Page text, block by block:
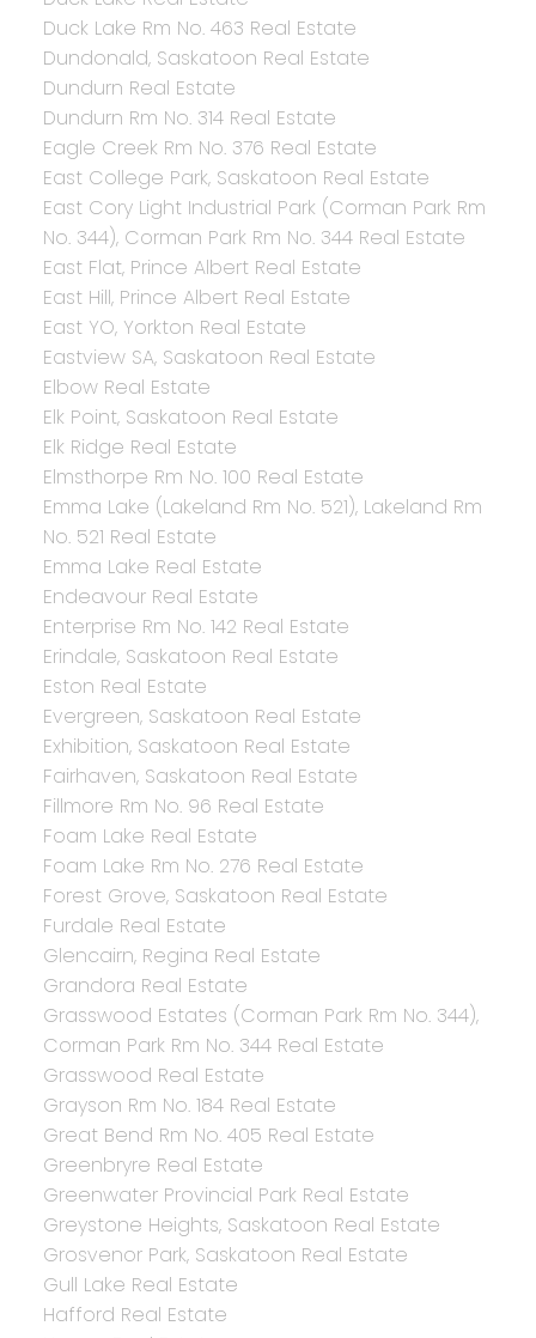
Duck Lake Rm No. 463 Real Estate
Dundonald, Saskatoon Real Estate
Dundurn Real Estate
Dundurn Rm No. 314 Real Estate
Eagle Creek Rm No. 376 Real Estate
East College Park, Saskatoon Real Estate
East Cory Light Industrial Park (Corman Park Rm
No. 344), Corman Park Rm No. 344 Real Estate
East Flat, Prince Albert Real Estate
East Hill, Prince Albert Real Estate
East YO, Yorkton Real Estate
Eastview SA, Saskatoon Real Estate
Elbow Real Estate
Elk Point, Saskatoon Real Estate
Elk Ridge Real Estate
Elmsthorpe Rm No. 100 Real Estate
Emma Lake (Lakeland Rm No. 521), Lakeland Rm
No. 521 Real Estate
Emma Lake Real Estate
Endeavour Real Estate
Enterprise Rm No. 142 Real Estate
Erindale, Saskatoon Real Estate
Eston Real Estate
Evergreen, Saskatoon Real Estate
Exhibition, Saskatoon Real Estate
Fairhaven, Saskatoon Real Estate
Fillmore Rm No. 96 Real Estate
Foam Lake Real Estate
Foam Lake Rm No. 276 Real Estate
Forest Grove, Saskatoon Real Estate
Furdale Real Estate
Glencairn, Regina Real Estate
Grandora Real Estate
Grasswood Estates (Corman Park Rm No. 344),
Corman Park Rm No. 344 Real Estate
Grasswood Real Estate
Grayson Rm No. 184 Real Estate
Great Bend Rm No. 405 Real Estate
Greenbryre Real Estate
Greenwater Provincial Park Real Estate
Greystone Heights, Saskatoon Real Estate
Grosvenor Park, Saskatoon Real Estate
Gull Lake Real Estate
Hafford Real Estate